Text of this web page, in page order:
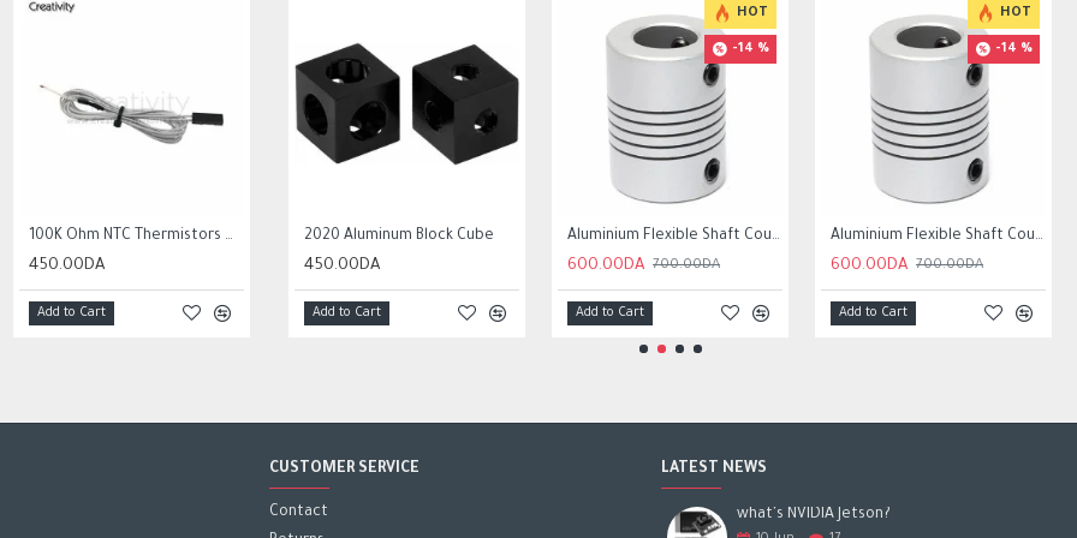
100K Ohm NTC Thermistors with 1m cable for 3D Printer
450.00DA
Add to Cart
2,000.00DA
Add to Cart
2020 Aluminum Block Cube
450.00DA
Add to Cart
HOT
-14 %
Aluminium Flexible Shaft Coupling Bore 5x10mm/6.35x10mm /8mmx10mm
600.00DA 700.00DA
Add to Cart
HOT
-14 %
Aluminium Flexible Shaft Coupling Bore 5x8mm/6.35x8mm /8mmx8mm
600.00DA 700.00DA
Add to Cart
CUSTOMER SERVICE
Contact
LATEST NEWS
what's NVIDIA Jetson?